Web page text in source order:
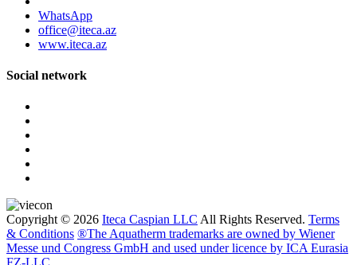
WhatsApp
office@iteca.az
www.iteca.az
Social network
Copyright © 2026 Iteca Caspian LLC All Rights Reserved. Terms
& Conditions ®The Aquatherm trademarks are owned by Wiener
Messe und Congress GmbH and used under licence by ICA Eurasia